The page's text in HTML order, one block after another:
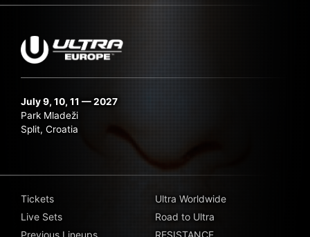
July 9, 10, 11 — 2027
Park Mladeži
Split, Croatia
Tickets
Live Sets
Ultra Worldwide
Road to Ultra